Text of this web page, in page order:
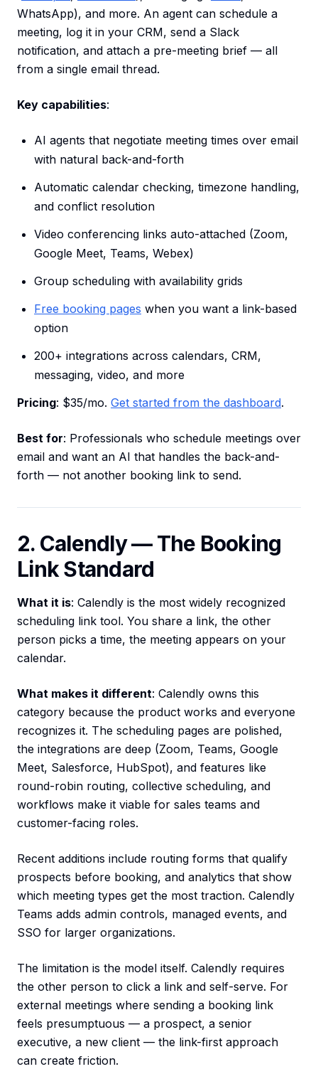
WhatsApp), and more. An agent can schedule a
meeting, log it in your CRM, send a Slack
notification, and attach a pre-meeting brief — all
from a single email thread.
Key capabilities:
AI agents that negotiate meeting times over email
with natural back-and-forth
Automatic calendar checking, timezone handling,
and conflict resolution
Video conferencing links auto-attached (Zoom,
Google Meet, Teams, Webex)
Group scheduling with availability grids
Free booking pages when you want a link-based
option
200+ integrations across calendars, CRM,
messaging, video, and more
Pricing: $35/mo. Get started from the dashboard.
Best for: Professionals who schedule meetings over
email and want an AI that handles the back-and-
forth — not another booking link to send.
2. Calendly — The Booking
Link Standard
What it is: Calendly is the most widely recognized
scheduling link tool. You share a link, the other
person picks a time, the meeting appears on your
calendar.
What makes it different: Calendly owns this
category because the product works and everyone
recognizes it. The scheduling pages are polished,
the integrations are deep (Zoom, Teams, Google
Meet, Salesforce, HubSpot), and features like
round-robin routing, collective scheduling, and
workflows make it viable for sales teams and
customer-facing roles.
Recent additions include routing forms that qualify
prospects before booking, and analytics that show
which meeting types get the most traction. Calendly
Teams adds admin controls, managed events, and
SSO for larger organizations.
The limitation is the model itself. Calendly requires
the other person to click a link and self-serve. For
external meetings where sending a booking link
feels presumptuous — a prospect, a senior
executive, a new client — the link-first approach
can create friction.